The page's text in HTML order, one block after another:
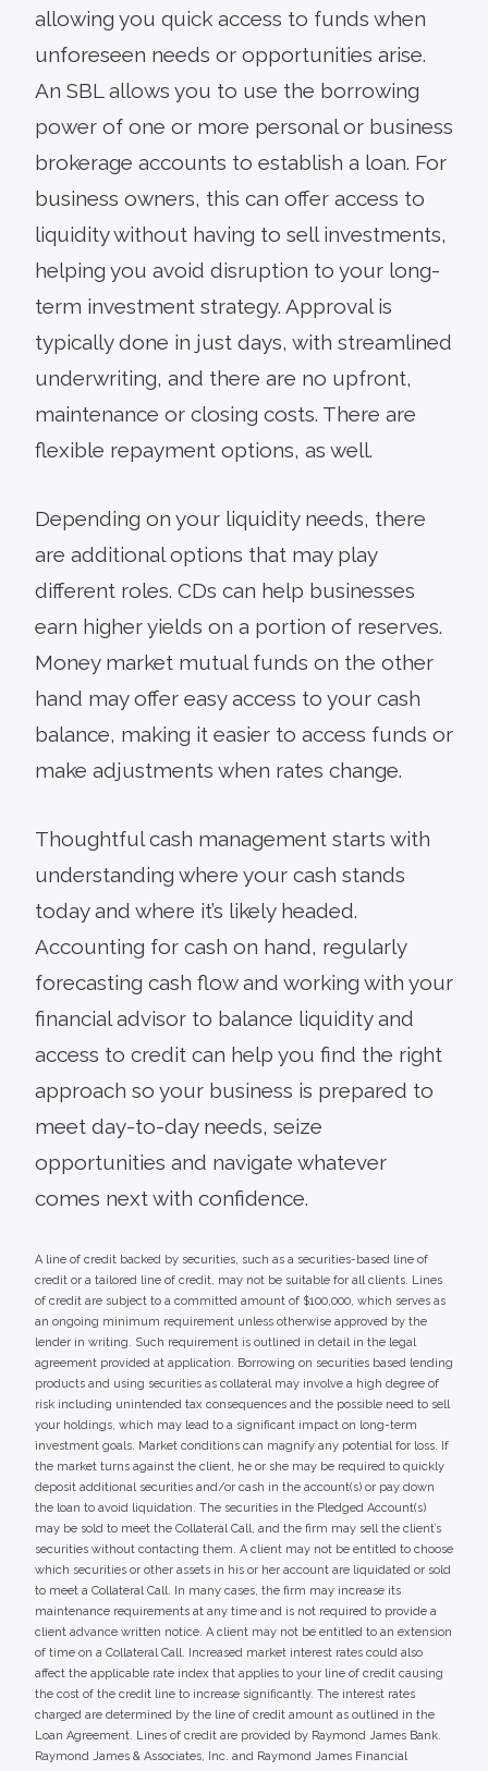
allowing you quick access to funds when
unforeseen needs or opportunities arise.
An SBL allows you to use the borrowing
power of one or more personal or business
brokerage accounts to establish a loan. For
business owners, this can offer access to
liquidity without having to sell investments,
helping you avoid disruption to your long-
term investment strategy. Approval is
typically done in just days, with streamlined
underwriting, and there are no upfront,
maintenance or closing costs. There are
flexible repayment options, as well.
Depending on your liquidity needs, there
are additional options that may play
different roles. CDs can help businesses
earn higher yields on a portion of reserves.
Money market mutual funds on the other
hand may offer easy access to your cash
balance, making it easier to access funds or
make adjustments when rates change.
Thoughtful cash management starts with
understanding where your cash stands
today and where it’s likely headed.
Accounting for cash on hand, regularly
forecasting cash flow and working with your
financial advisor to balance liquidity and
access to credit can help you find the right
approach so your business is prepared to
meet day-to-day needs, seize
opportunities and navigate whatever
comes next with confidence.
A line of credit backed by securities, such as a securities-based line of
credit or a tailored line of credit, may not be suitable for all clients. Lines
of credit are subject to a committed amount of $100,000, which serves as
an ongoing minimum requirement unless otherwise approved by the
lender in writing. Such requirement is outlined in detail in the legal
agreement provided at application. Borrowing on securities based lending
products and using securities as collateral may involve a high degree of
risk including unintended tax consequences and the possible need to sell
your holdings, which may lead to a significant impact on long-term
investment goals. Market conditions can magnify any potential for loss. If
the market turns against the client, he or she may be required to quickly
deposit additional securities and/or cash in the account(s) or pay down
the loan to avoid liquidation. The securities in the Pledged Account(s)
may be sold to meet the Collateral Call, and the firm may sell the client’s
securities without contacting them. A client may not be entitled to choose
which securities or other assets in his or her account are liquidated or sold
to meet a Collateral Call. In many cases, the firm may increase its
maintenance requirements at any time and is not required to provide a
client advance written notice. A client may not be entitled to an extension
of time on a Collateral Call. Increased market interest rates could also
affect the applicable rate index that applies to your line of credit causing
the cost of the credit line to increase significantly. The interest rates
charged are determined by the line of credit amount as outlined in the
Loan Agreement. Lines of credit are provided by Raymond James Bank.
Raymond James & Associates, Inc. and Raymond James Financial